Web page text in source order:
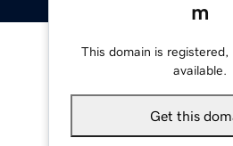
m
This domain is registered,
available.
Get this